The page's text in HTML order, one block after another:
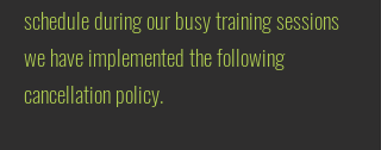
schedule during our busy training sessions
we have implemented the following
cancellation policy.